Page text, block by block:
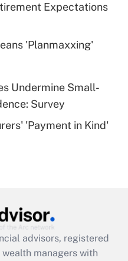
for tip
health plan for
Expectations
'Planmaxxing'
Undermine Small-
Survey
'Payment in Kind'
advisors, registered
managers with